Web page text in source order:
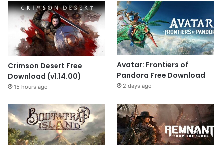
Crimson Desert Free
Download (v1.14.00)
15 hours ago
Avatar: Frontiers of
Pandora Free Download
2 days ago